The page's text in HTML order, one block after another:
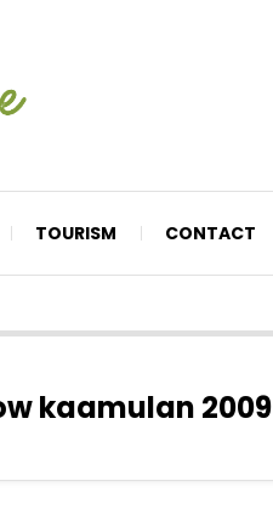
TOURISM CONTACT
kaamulan 2009